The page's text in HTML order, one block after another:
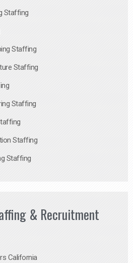
Staffing
Staffing
Staffing
Staffing
Staffing
Staffing
& Recruitment
California